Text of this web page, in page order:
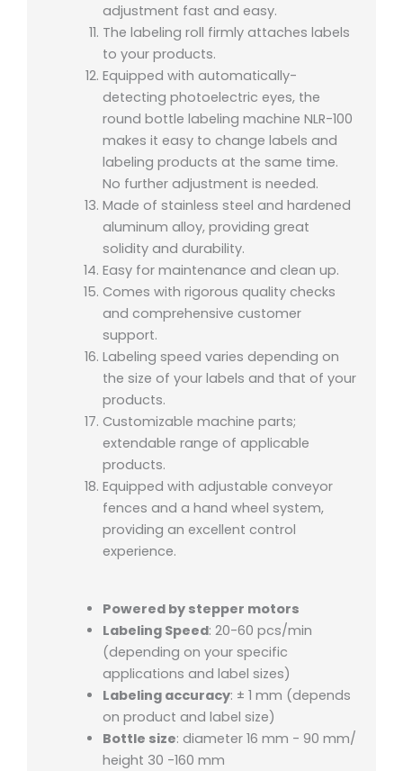
adjustment fast and easy.
The labeling roll firmly attaches labels
to your products.
Equipped with automatically-
detecting photoelectric eyes, the
round bottle labeling machine NLR-100
makes it easy to change labels and
labeling products at the same time.
No further adjustment is needed.
Made of stainless steel and hardened
aluminum alloy, providing great
solidity and durability.
Easy for maintenance and clean up.
Comes with rigorous quality checks
and comprehensive customer
support.
Labeling speed varies depending on
the size of your labels and that of your
products.
Customizable machine parts;
extendable range of applicable
products.
Equipped with adjustable conveyor
fences and a hand wheel system,
providing an excellent control
experience.
Powered by stepper motors
Labeling Speed: 20-60 pcs/min
(depending on your specific
applications and label sizes)
Labeling accuracy: ± 1 mm (depends
on product and label size)
Bottle size: diameter 16 mm - 90 mm/
height 30 -160 mm